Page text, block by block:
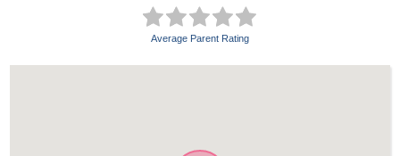
Average Parent Rating